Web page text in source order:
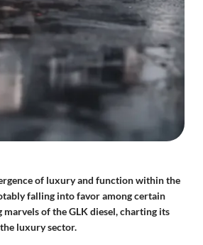
of luxury and function within the
falling into favor among certain
of the GLK diesel, charting its
luxury sector.